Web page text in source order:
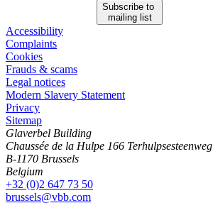
Subscribe to
mailing list
Accessibility
Complaints
Cookies
Frauds & scams
Legal notices
Modern Slavery Statement
Privacy
Sitemap
Glaverbel Building
Chaussée de la Hulpe 166 Terhulpsesteenweg
B-1170 Brussels
Belgium
+32 (0)2 647 73 50
brussels@vbb.com